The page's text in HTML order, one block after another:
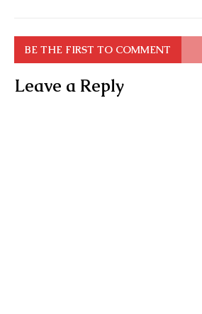
BE THE FIRST TO COMMENT
Leave a Reply